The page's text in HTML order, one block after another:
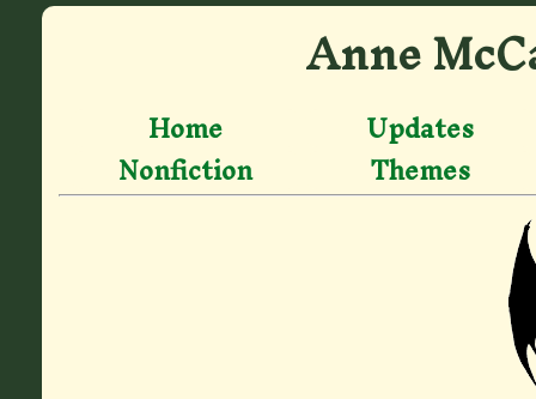
Anne
Home Updates
Nonfiction Themes